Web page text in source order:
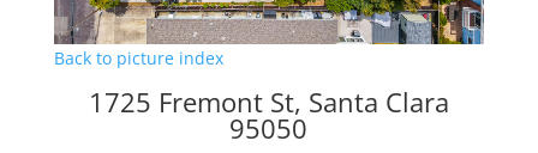
Back to picture index
1725 Fremont St, Santa Clara
95050